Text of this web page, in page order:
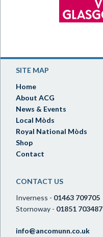
SITE MAP
Home
About ACG
News & Events
Local Mòds
Royal National Mòds
Shop
Contact
CONTACT US
Inverness - 01463 709705
Stornoway - 01851 703487
info@ancomunn.co.uk